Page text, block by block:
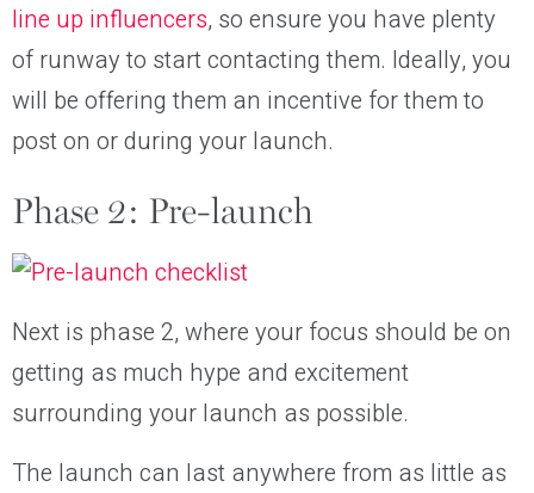
line up influencers, so ensure you have plenty
of runway to start contacting them. Ideally, you
will be offering them an incentive for them to
post on or during your launch.
Phase 2: Pre-launch
Next is phase 2, where your focus should be on
getting as much hype and excitement
surrounding your launch as possible.
The launch can last anywhere from as little as